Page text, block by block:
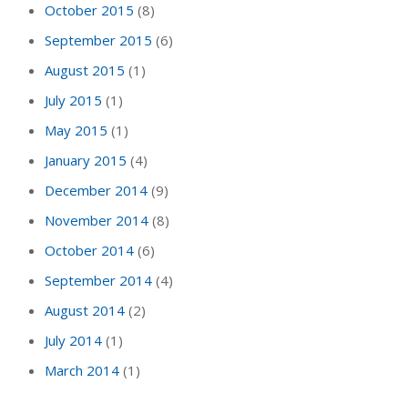
October 2015 (8)
September 2015 (6)
August 2015 (1)
July 2015 (1)
May 2015 (1)
January 2015 (4)
December 2014(9)
November 2014(8)
October 2014(6)
September 2014(4)
August 2014(2)
July 2014(1)
March 2014(1)